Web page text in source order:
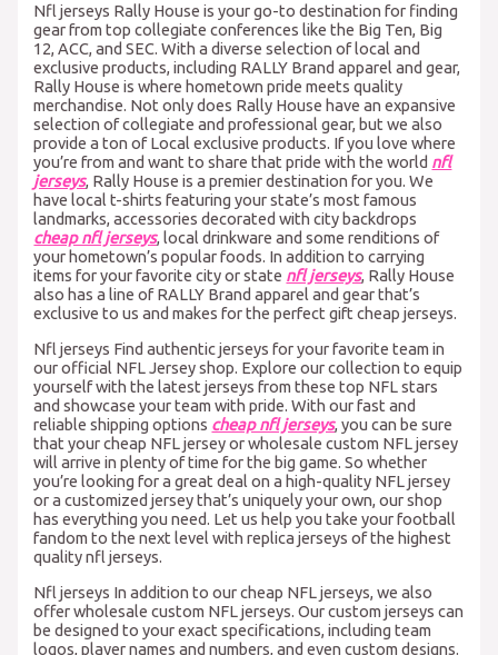
Nfl jerseys Rally House is your go-to destination for finding
gear from top collegiate conferences like the Big Ten, Big
12, ACC, and SEC. With a diverse selection of local and
exclusive products, including RALLY Brand apparel and gear,
Rally House is where hometown pride meets quality
merchandise. Not only does Rally House have an expansive
selection of collegiate and professional gear, but we also
provide a ton of Local exclusive products. If you love where
you’re from and want to share that pride with the world nfl
jerseys, Rally House is a premier destination for you. We
have local t-shirts featuring your state’s most famous
landmarks, accessories decorated with city backdrops
cheap nfl jerseys, local drinkware and some renditions of
your hometown’s popular foods. In addition to carrying
items for your favorite city or state nfl jerseys, Rally House
also has a line of RALLY Brand apparel and gear that’s
exclusive to us and makes for the perfect gift cheap jerseys.
Nfl jerseys Find authentic jerseys for your favorite team in
our official NFL Jersey shop. Explore our collection to equip
yourself with the latest jerseys from these top NFL stars
and showcase your team with pride. With our fast and
reliable shipping options cheap nfl jerseys, you can be sure
that your cheap NFL jersey or wholesale custom NFL jersey
will arrive in plenty of time for the big game. So whether
you’re looking for a great deal on a high-quality NFL jersey
or a customized jersey that’s uniquely your own, our shop
has everything you need. Let us help you take your football
fandom to the next level with replica jerseys of the highest
quality nfl jerseys.
Nfl jerseys In addition to our cheap NFL jerseys, we also
offer wholesale custom NFL jerseys. Our custom jerseys can
be designed to your exact specifications, including team
logos, player names and numbers, and even custom designs.